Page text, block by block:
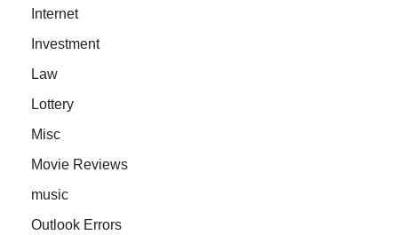
Internet
Investment
Law
Lottery
Misc
Movie Reviews
music
Outlook Errors